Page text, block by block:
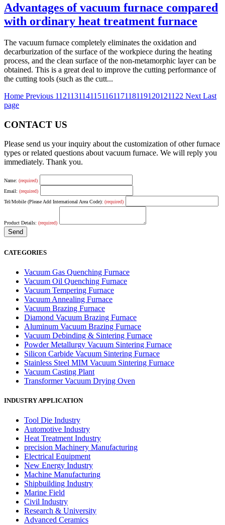
Advantages of vacuum furnace compared
with ordinary heat treatment furnace
The vacuum furnace completely eliminates the oxidation and
decarburization of the surface of the workpiece during the heating
process, and the clean surface of the non-metamorphic layer can be
obtained. This is a great deal to improve the cutting performance of
the cutting tools (such as the cutt...
Home Previous 112113114115116117118119120121122 Next Last
page
CONTACT US
Please send us your inquiry about the customization of other furnace
types or related questions about vacuum furnace. We will reply you
immediately. Thank you.
Name: (required)
Email: (required)
Tel/Mobile (Please Add International Area Code): (required)
Product Details: (required)
CATEGORIES
Vacuum Gas Quenching Furnace
Vacuum Oil Quenching Furnace
Vacuum Tempering Furnace
Vacuum Annealing Furnace
Vacuum Brazing Furnace
Diamond Vacuum Brazing Furnace
Aluminum Vacuum Brazing Furnace
Vacuum Debinding & Sintering Furnace
Powder Metallurgy Vacuum Sintering Furnace
Silicon Carbide Vacuum Sintering Furnace
Stainless Steel MIM Vacuum Sintering Furnace
Vacuum Casting Plant
Transformer Vacuum Drying Oven
INDUSTRY APPLICATION
Tool Die Industry
Automotive Industry
Heat Treatment Industry
precision Machinery Manufacturing
Electrical Equipment
New Energy Industry
Machine Manufacturing
Shipbuilding Industry
Marine Field
Civil Industry
Research & University
Advanced Ceramics